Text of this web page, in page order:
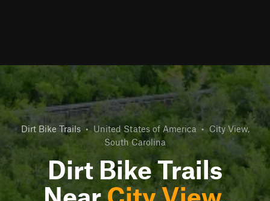
Dirt Bike Trails • United States of America • City View,
South Carolina
Dirt Bike Trails